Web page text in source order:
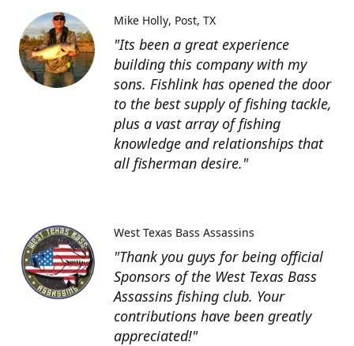
"Its been a great experience
building this company with my
sons. Fishlink has opened the door
to the best supply of fishing tackle,
plus a vast array of fishing
knowledge and relationships that
all fisherman desire."
Mike Holly Post, TX
"Thank you guys for being official
Sponsors of the West Texas Bass
Assassins fishing club. Your
contributions have been greatly
appreciated!"
West Texas Bass Assassins